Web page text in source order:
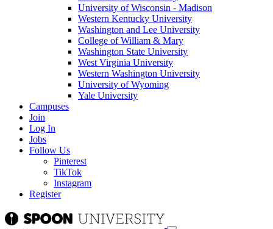
University of Wisconsin - Madison
Western Kentucky University
Washington and Lee University
College of William & Mary
Washington State University
West Virginia University
Western Washington University
University of Wyoming
Yale University
Campuses
Join
Log In
Jobs
Follow Us
Pinterest
TikTok
Instagram
Register